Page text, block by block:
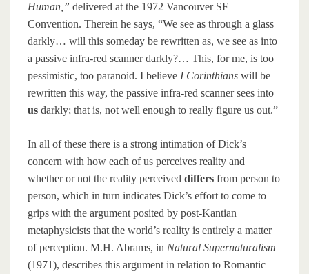
Human,” delivered at the 1972 Vancouver SF
Convention. Therein he says, “We see as through a glass
darkly… will this someday be rewritten as, we see as into
a passive infra-red scanner darkly?… This, for me, is too
pessimistic, too paranoid. I believe I Corinthians will be
rewritten this way, the passive infra-red scanner sees into
us darkly; that is, not well enough to really figure us out.”
In all of these there is a strong intimation of Dick’s
concern with how each of us perceives reality and
whether or not the reality perceived differs from person to
person, which in turn indicates Dick’s effort to come to
grips with the argument posited by post-Kantian
metaphysicists that the world’s reality is entirely a matter
of perception. M.H. Abrams, in Natural Supernaturalism
(1971), describes this argument in relation to Romantic